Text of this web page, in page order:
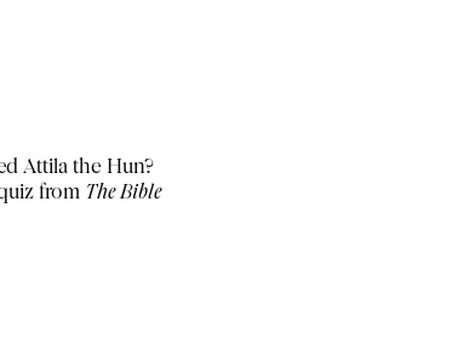
Attila the Hun?
from The Bible